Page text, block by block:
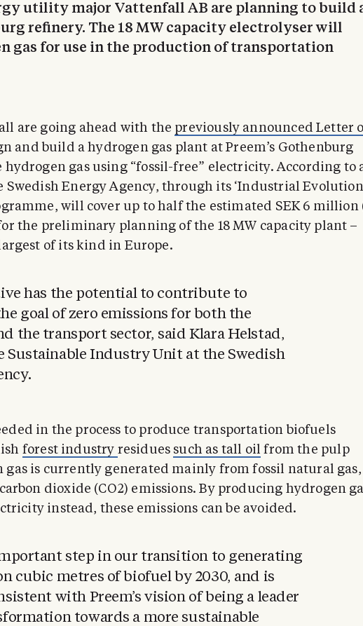
utility major Vattenfall AB are planning to build
refinery. The 18 MW capacity electrolyser will
gas for use in the production of transportation
are going ahead with the previously announced Letter
and build a hydrogen gas plant at Preem’s Gothenburg
gas using “fossil-free” electricity. According to
Energy Agency, through its ‘Industrial
will cover up to half the estimated SEK 6 million
the preliminary planning of the 18 MW capacity plant –
of its kind in Europe.
has the potential to contribute to
goal of zero emissions for both the
the transport sector, said Klara Helstad,
Sustainable Industry Unit at the Swedish
in the process to produce transportation biofuels
forest industry residues such as tall oil from the pulp
gas is currently generated mainly from fossil natural gas,
dioxide (CO2) emissions. By producing hydrogen
instead, these emissions can be avoided.
step in our transition to generating
cubic metres of biofuel by 2030, and is
with Preem’s vision of being a leader
towards a more sustainable